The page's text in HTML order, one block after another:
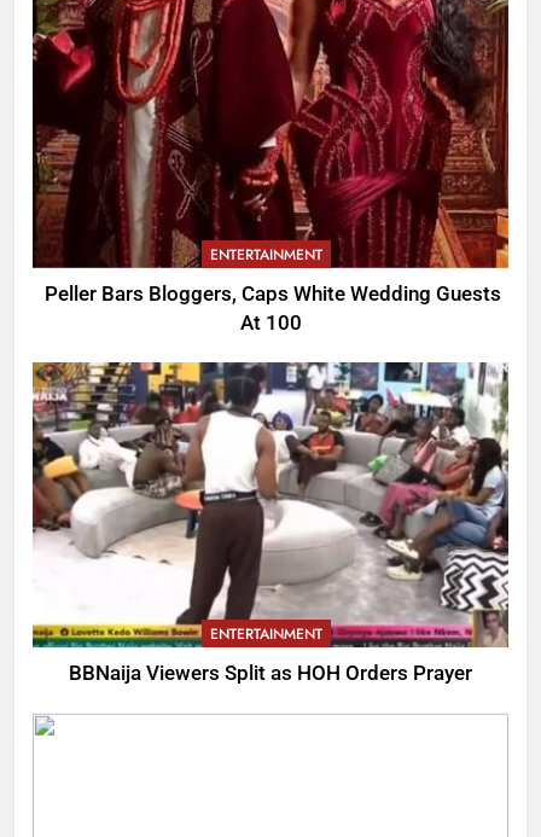
ENTERTAINMENT
Peller Bars Bloggers, Caps White Wedding Guests
At 100
ENTERTAINMENT
BBNaija Viewers Split as HOH Orders Prayer